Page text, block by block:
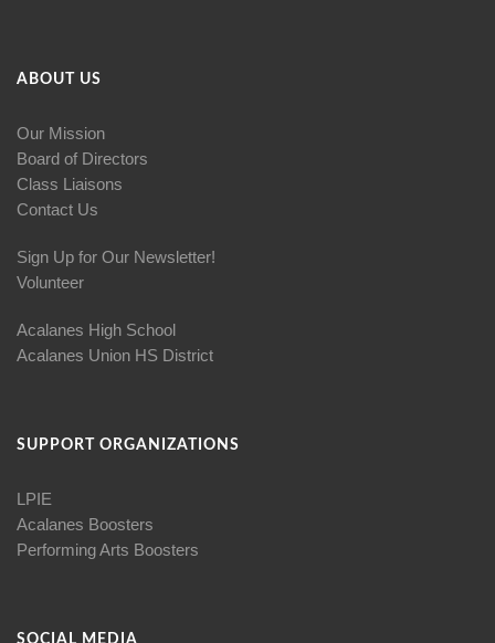
ABOUT US
Our Mission
Board of Directors
Class Liaisons
Contact Us
Sign Up for Our Newsletter!
Volunteer
Acalanes High School
Acalanes Union HS District
SUPPORT ORGANIZATIONS
LPIE
Acalanes Boosters
Performing Arts Boosters
SOCIAL MEDIA